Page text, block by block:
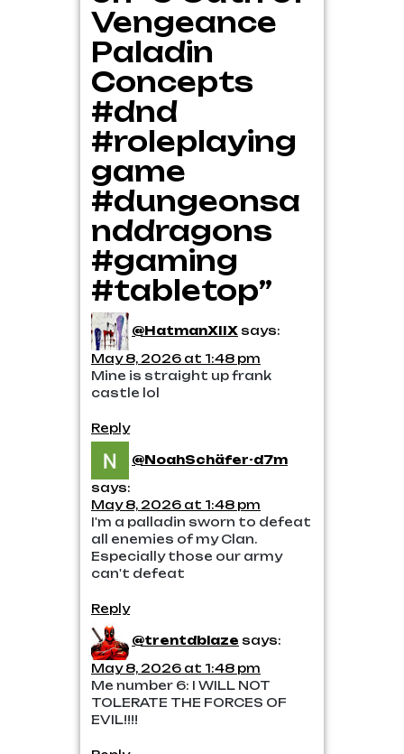
Vengeance
Paladin
Concepts
#dnd
#roleplaying
game
#dungeonsa
nddragons
#gaming
#tabletop”
@HatmanXIIXsays:
May 8, 2026 at 1:48 pm
Mine is straight up frank
castle lol
Reply
@NoahSchäfer-d7m
says:
May 8, 2026 at 1:48 pm
I'm a palladin sworn to defeat
all enemies of my Clan.
Especially those our army
can't defeat
Reply
@trentdblaze says:
May 8, 2026 at 1:48 pm
Me number 6: I WILL NOT
TOLERATE THE FORCES OF
EVIL!!!!